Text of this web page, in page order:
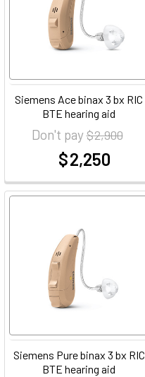
Siemens Ace binax 3 bx RIC
BTE hearing aid
Don't pay$ 2,900
$ 2,250
Siemens Pure binax 3 bx RIC
BTE hearing aid